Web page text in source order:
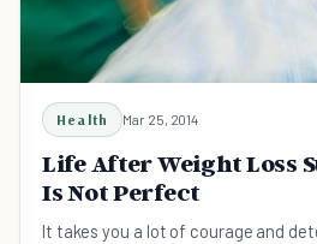
Health Mar 25, 2014
Life After Weight Loss
Is Not Perfect
It takes you a lot of courage and